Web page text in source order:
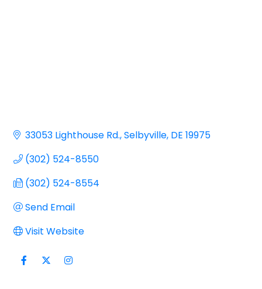
33053 Lighthouse Rd. Selbyville DE 19975
(302) 524-8550
(302) 524-8554
Send Email
Visit Website